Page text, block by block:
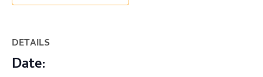
DETAILS
Date: